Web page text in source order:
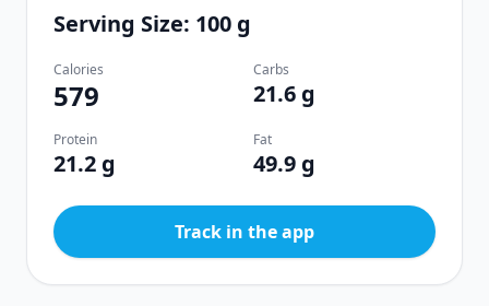
Serving Size: 100 g
Calories
579
Carbs
21.6 g
Protein
21.2 g
Fat
49.9 g
Track in the app